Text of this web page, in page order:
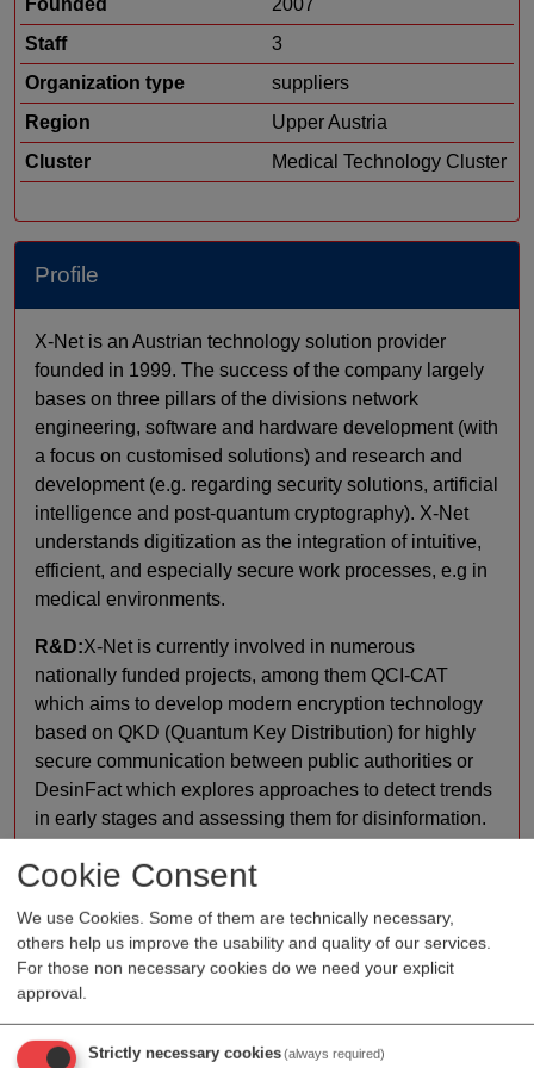
Cookie Consent
We use Cookies. Some of them are technically necessary,
others help us improve the usability and quality of our services.
For those non necessary cookies do we need your explicit
approval.
Strictly necessary cookies(always required)
Staff
3
Organization type
suppliers
Region
Upper Austria
Cluster
Medical Technology Cluster
Profile
X-Net is an Austrian technology solution provider
founded in 1999. The success of the company largely
bases on three pillars of the divisions network
engineering, software and hardware development (with
a focus on customised solutions) and research and
development (e.g. regarding security solutions, artificial
intelligence and post-quantum cryptography). X-Net
understands digitization as the integration of intuitive,
efficient, and especially secure work processes, e.g in
medical environments.
R&D:X-Net is currently involved in numerous
nationally funded projects, among them QCI-CAT
which aims to develop modern encryption technology
based on QKD (Quantum Key Distribution) for highly
secure communication between public authorities or
DesinFact which explores approaches to detect trends
in early stages and assessing them for disinformation.
activities, was recently awarded with the Austrian
Production:RX400 is a compact, fully integrated
desktop device including integrated computer, 4 front
USB ports, label printer and touch screen and can be
complemented with an internal DVD drive to import